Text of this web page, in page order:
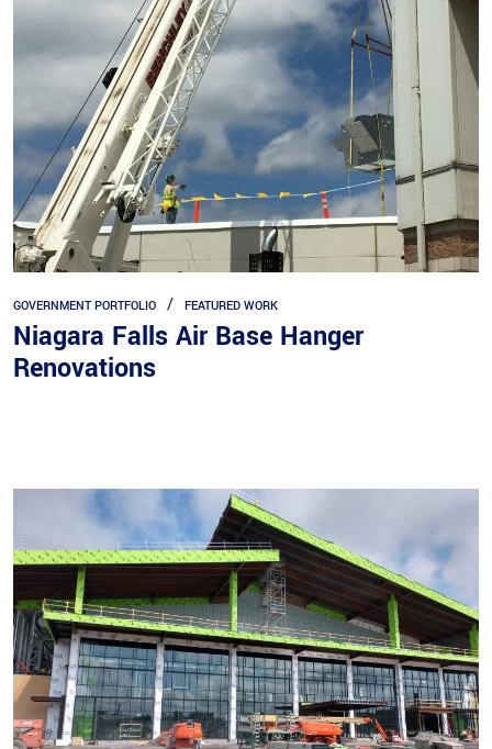
GOVERNMENT PORTFOLIO FEATURED WORK
Niagara Falls Air Base Hanger
Renovations